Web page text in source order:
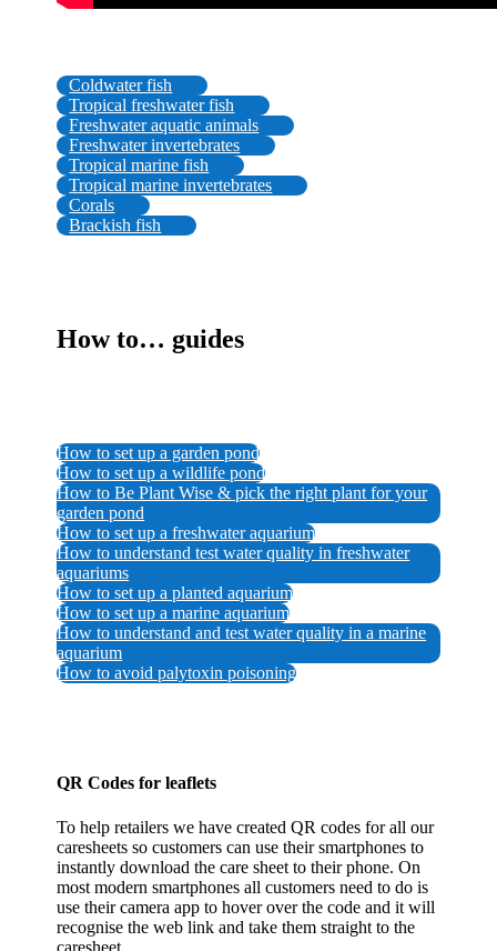
Coldwater fish
Tropical freshwater fish
Freshwater aquatic animals
Freshwater invertebrates
Tropical marine fish
Tropical marine invertebrates
Corals
Brackish fish
How to… guides
How to set up a garden pond
How to set up a wildlife pond
How to Be Plant Wise & pick the right plant for your
garden pond
How to set up a freshwater aquarium
How to understand test water quality in freshwater
aquariums
How to set up a planted aquarium
How to set up a marine aquarium
How to understand and test water quality in a marine
aquarium
How to avoid palytoxin poisoning
QR Codes for leaflets
To help retailers we have created QR codes for all our
caresheets so customers can use their smartphones to
instantly download the care sheet to their phone. On
most modern smartphones all customers need to do is
use their camera app to hover over the code and it will
recognise the web link and take them straight to the
caresheet.